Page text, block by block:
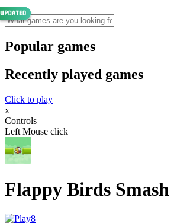
Popular games
Recently played games
Click to play
x
Controls
Left Mouse click
Flappy Birds Smash